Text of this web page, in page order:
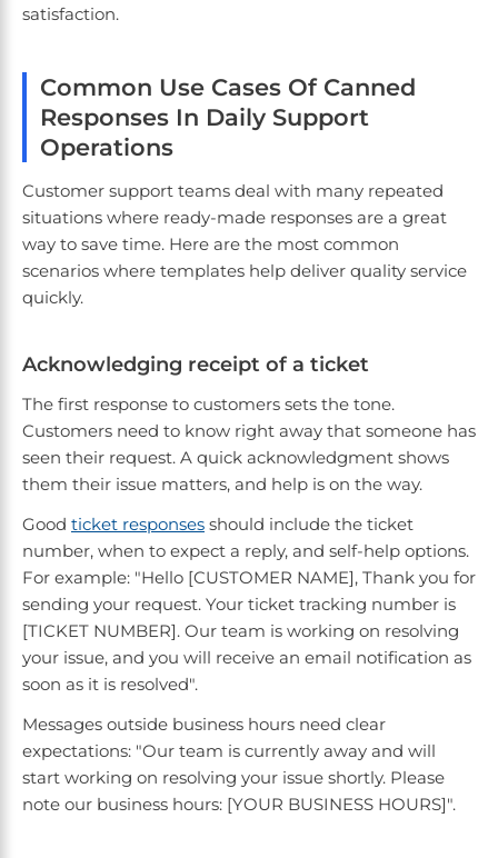
satisfaction.
Common Use Cases Of Canned
Responses In Daily Support
Operations
Customer support teams deal with many repeated
situations where ready-made responses are a great
way to save time. Here are the most common
scenarios where templates help deliver quality service
quickly.
Acknowledging receipt of a ticket
The first response to customers sets the tone.
Customers need to know right away that someone has
seen their request. A quick acknowledgment shows
them their issue matters, and help is on the way.
Good ticket responses should include the ticket
number, when to expect a reply, and self-help options.
For example: "Hello [CUSTOMER NAME], Thank you for
sending your request. Your ticket tracking number is
[TICKET NUMBER]. Our team is working on resolving
your issue, and you will receive an email notification as
soon as it is resolved".
Messages outside business hours need clear
expectations: "Our team is currently away and will
start working on resolving your issue shortly. Please
note our business hours: [YOUR BUSINESS HOURS]".